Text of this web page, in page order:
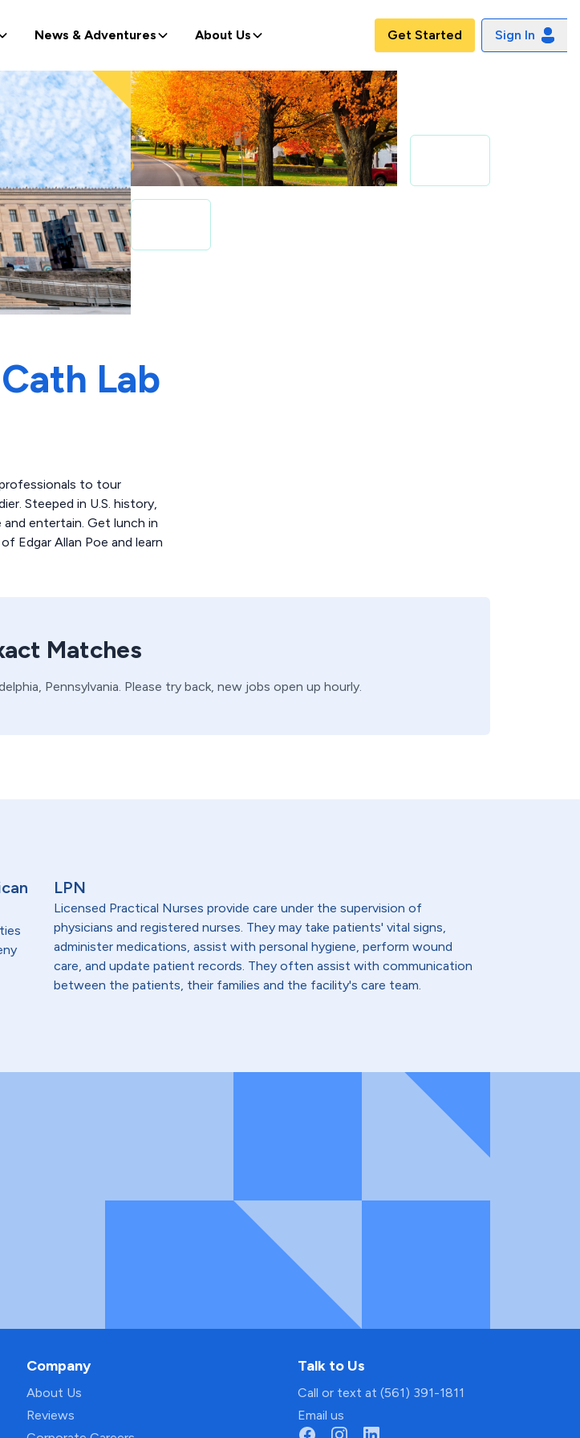
News & Adventures About Us Get Started Sign In
Lab
to tour
Steeped in U.S. history,
and entertain. Get lunch in
Edgar Allan Poe and learn
Matches
Pennsylvania. Please try back, new jobs open up hourly.
LPN
Licensed Practical Nurses provide care under the supervision of
physicians and registered nurses. They may take patients' vital signs,
administer medications, assist with personal hygiene, perform wound
care, and update patient records. They often assist with communication
between the patients, their families and the facility's care team.
Company
About Us
Reviews
Talk to Us
Call or text at (561) 391-1811
Email us